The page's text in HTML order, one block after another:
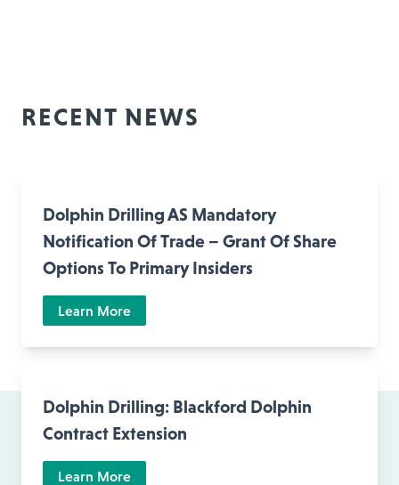
RECENT NEWS
Dolphin Drilling AS Mandatory
Notification Of Trade – Grant Of Share
Options To Primary Insiders
Learn More
Dolphin Drilling: Blackford Dolphin
Contract Extension
Learn More